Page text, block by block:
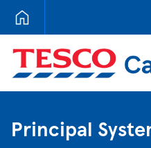
Tesco Careers
Principal